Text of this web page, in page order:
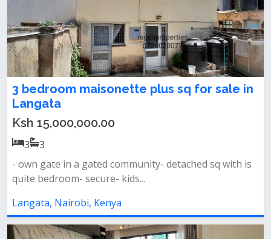
3 bedroom maisonette plus sq for sale in
Langata
Ksh 15,000,000.00
3
3
- own gate in a gated community- detached sq with is
quite bedroom- secure- kids...
Langata, Nairobi, Kenya